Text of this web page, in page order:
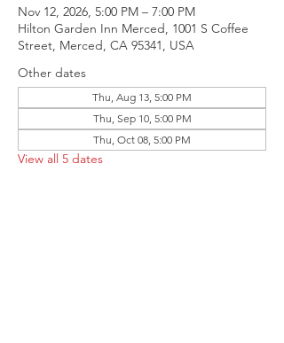
Nov 12, 2026, 5:00 PM – 7:00 PM
Hilton Garden Inn Merced, 1001 S Coffee
Street, Merced, CA 95341, USA
Other dates
Thu, Aug 13, 5:00 PM
Thu, Sep 10, 5:00 PM
Thu, Oct 08, 5:00 PM
View all 5 dates